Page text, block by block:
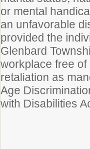
or mental
an unfavorable
provided the
Glenbard
workplace free
retaliation as
Age
with Disabilities